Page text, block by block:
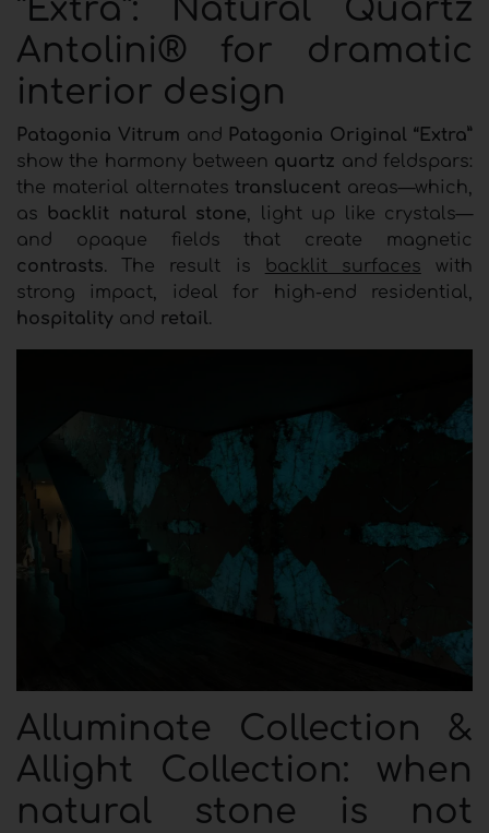
“Extra”: Natural Quartz
Antolini® for dramatic
interior design
Patagonia Vitrum and Patagonia Original “Extra”
show the harmony between quartz and feldspars:
the material alternates translucent areas—which,
as backlit natural stone , light up like crystals—
and opaque fields that create magnetic
contrasts. The result is backlit surfaces with
strong impact, ideal for high-end residential,
hospitality and retail.
Alluminate Collection &
Allight Collection: when
natural stone is not